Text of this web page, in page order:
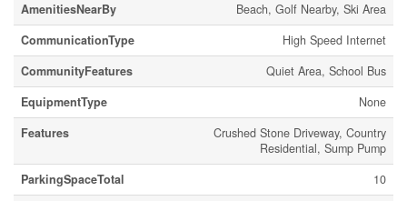
AmenitiesNearBy
Beach, Golf Nearby, Ski Area
CommunicationType
High Speed Internet
CommunityFeatures
Quiet Area, School Bus
EquipmentType
None
Features
Crushed Stone Driveway, Country
Residential, Sump Pump
ParkingSpaceTotal
10